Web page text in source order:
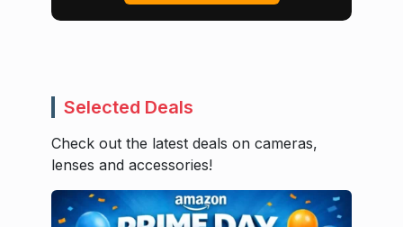
Selected Deals
Check out the latest deals on cameras,
lenses and accessories!